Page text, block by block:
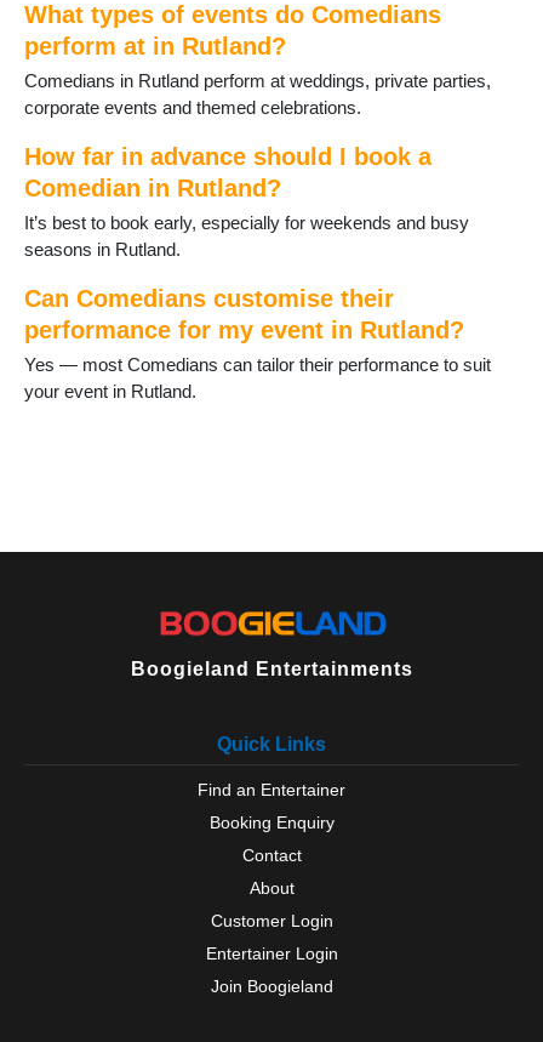
What types of events do Comedians
perform at in Rutland?
Comedians in Rutland perform at weddings, private parties,
corporate events and themed celebrations.
How far in advance should I book a
Comedian in Rutland?
It’s best to book early, especially for weekends and busy
seasons in Rutland.
Can Comedians customise their
performance for my event in Rutland?
Yes — most Comedians can tailor their performance to suit
your event in Rutland.
Boogieland Entertainments
Quick Links
Find an Entertainer
Booking Enquiry
Contact
About
Customer Login
Entertainer Login
Join Boogieland